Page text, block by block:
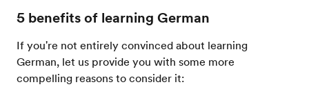
5 benefits of learning German
If you're not entirely convinced about learning
German, let us provide you with some more
compelling reasons to consider it: